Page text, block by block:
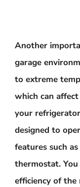
Another
garage
to extreme
which can
your
designed to
features such
thermostat.
efficiency of